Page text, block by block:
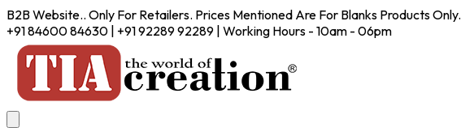
B2B Website.. Only For Retailers. Prices Mentioned Are For Blanks Products Only.
+91 84600 84630 | +91 92289 92289 | Working Hours - 10am - 06pm